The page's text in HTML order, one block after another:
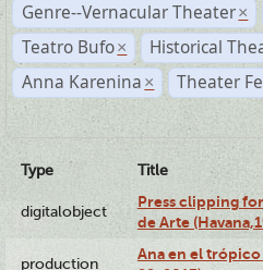
Genre--Vernacular Theater ×
Teatro Bufo ×
Historical
Anna Karenina × Theater
Type Title
digitalobject
Press clipping
de Arte
production
Ana en el